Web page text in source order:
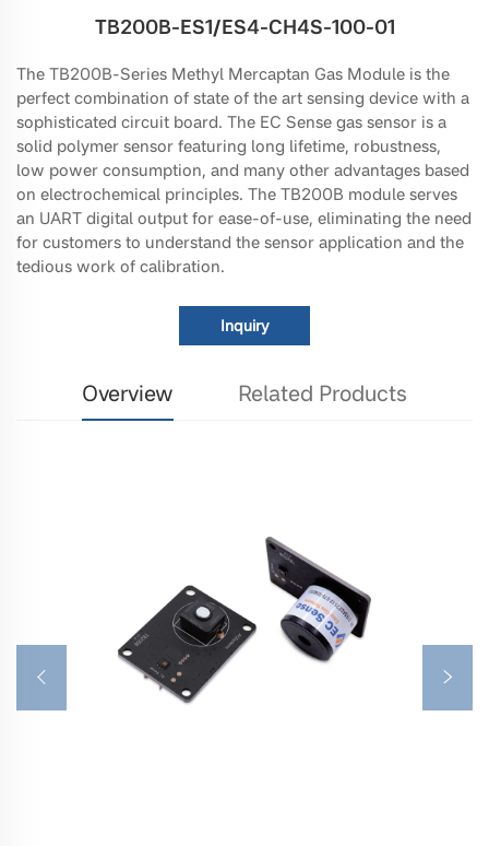
TB200B-ES1/ES4-CH4S-100-01
The TB200B-Series Methyl Mercaptan Gas Module is the
perfect combination of state of the art sensing device with a
sophisticated circuit board. The EC Sense gas sensor is a
solid polymer sensor featuring long lifetime, robustness,
low power consumption, and many other advantages based
on electrochemical principles. The TB200B module serves
an UART digital output for ease-of-use, eliminating the need
for customers to understand the sensor application and the
tedious work of calibration.
Inquiry
Overview Related Products